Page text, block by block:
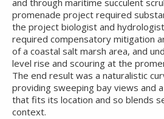
and through maritime succulent
promenade project required
the project biologist and
required compensatory mitigation
of a coastal salt marsh area, and
level rise and scouring at the
The end result was a naturalistic
providing sweeping bay views and
that fits its location and so blends
context.